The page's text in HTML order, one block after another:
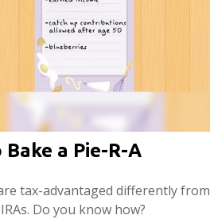
a Pie-R-A
tax-advantaged differently from
Do you know how?